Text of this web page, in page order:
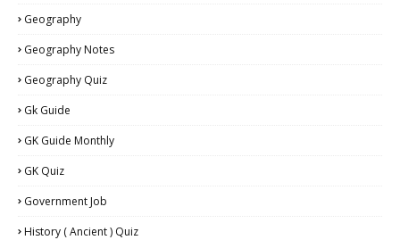
Geography
Geography Notes
Geography Quiz
Gk Guide
GK Guide Monthly
GK Quiz
Government Job
History ( Ancient ) Quiz